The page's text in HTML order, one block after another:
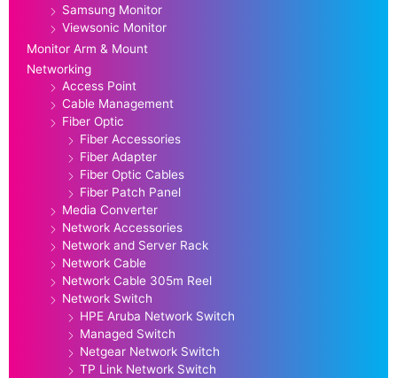
Samsung Monitor
Viewsonic Monitor
Monitor Arm & Mount
Networking
Access Point
Cable Management
Fiber Optic
Fiber Accessories
Fiber Adapter
Fiber Optic Cables
Fiber Patch Panel
Media Converter
Network Accessories
Network and Server Rack
Network Cable
Network Cable 305m Reel
Network Switch
HPE Aruba Network Switch
Managed Switch
Netgear Network Switch
TP Link Network Switch